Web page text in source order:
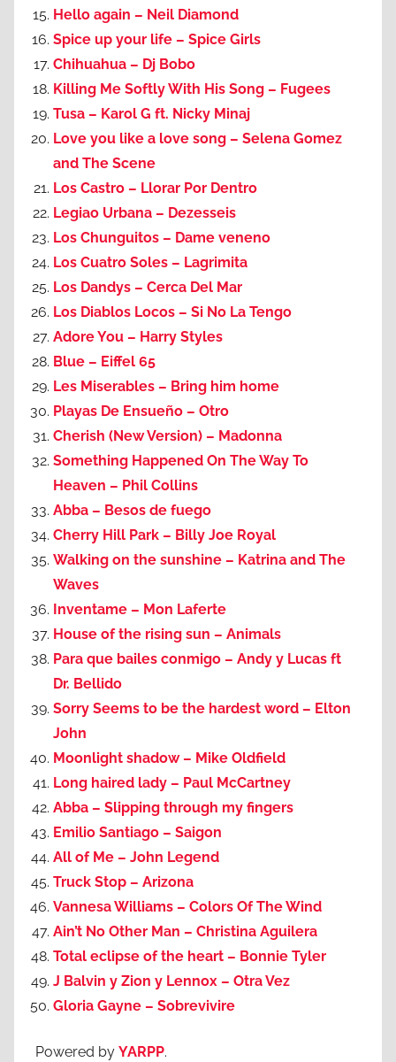
Hello again – Neil Diamond
Spice up your life – Spice Girls
Chihuahua – Dj Bobo
Killing Me Softly With His Song – Fugees
Tusa – Karol G ft. Nicky Minaj
Love you like a love song – Selena Gomez
and The Scene
Los Castro – Llorar Por Dentro
Legiao Urbana – Dezesseis
Los Chunguitos – Dame veneno
Los Cuatro Soles – Lagrimita
Los Dandys – Cerca Del Mar
Los Diablos Locos – Si No La Tengo
Adore You – Harry Styles
Blue – Eiffel 65
Les Miserables – Bring him home
Playas De Ensueño – Otro
Cherish (New Version) – Madonna
Something Happened On The Way To
Heaven – Phil Collins
Abba – Besos de fuego
Cherry Hill Park – Billy Joe Royal
Walking on the sunshine – Katrina and The
Waves
Inventame – Mon Laferte
House of the rising sun – Animals
Para que bailes conmigo – Andy y Lucas ft
Dr. Bellido
Sorry Seems to be the hardest word – Elton
John
Moonlight shadow – Mike Oldfield
Long haired lady – Paul McCartney
Abba – Slipping through my fingers
Emilio Santiago – Saigon
All of Me – John Legend
Truck Stop – Arizona
Vannesa Williams – Colors Of The Wind
Ain’t No Other Man – Christina Aguilera
Total eclipse of the heart – Bonnie Tyler
J Balvin y Zion y Lennox – Otra Vez
Gloria Gayne – Sobrevivire
Powered by YARPP.